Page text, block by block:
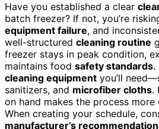
Have you established a clear
batch freezer? If not, you’re
equipment failure, and
well-structured cleaning routine
freezer stays in peak condition,
maintains food safety standards.
cleaning equipment you’ll
sanitizers, and microfiber cloths.
on hand makes the process
When creating your schedule,
manufacturer’s